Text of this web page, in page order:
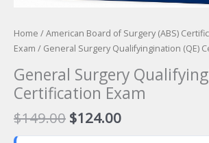
Home /American Board of Surgery (ABS)
Exam / General Surgery Qualifyingination (QE)
General Surgery
Certification Exam
$149.00 Original
price
$124.00Current
price